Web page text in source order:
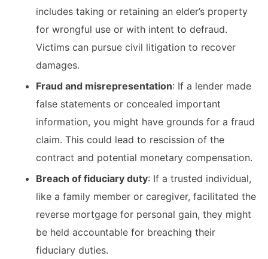
includes taking or retaining an elder’s property
for wrongful use or with intent to defraud.
Victims can pursue civil litigation to recover
damages.​
Fraud and misrepresentation: If a lender made
false statements or concealed important
information, you might have grounds for a fraud
claim. This could lead to rescission of the
contract and potential monetary compensation.​
Breach of fiduciary duty: If a trusted individual,
like a family member or caregiver, facilitated the
reverse mortgage for personal gain, they might
be held accountable for breaching their
fiduciary duties.​